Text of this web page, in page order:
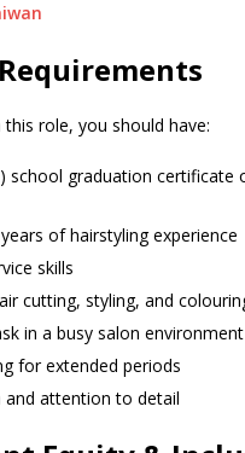
role, you should have:
school graduation certificate
of hairstyling experience
skills
cutting, styling, and
in a busy salon environment
for extended periods
and attention to detail